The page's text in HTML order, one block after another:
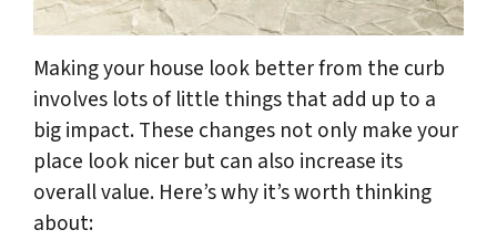
Making your house look better from the curb
involves lots of little things that add up to a
big impact. These changes not only make your
place look nicer but can also increase its
overall value. Here’s why it’s worth thinking
about: